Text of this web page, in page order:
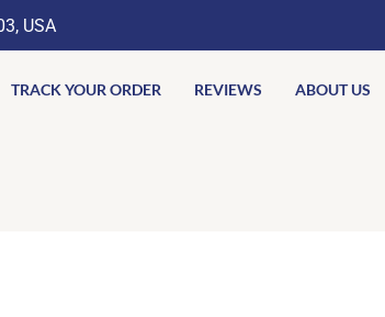
USA
TRACK YOUR ORDER REVIEWS ABOUT US